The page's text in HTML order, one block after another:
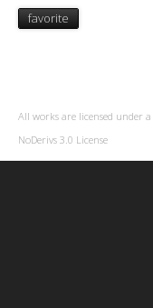
favorite
All works are licensed under a
NoDerivs 3.0 License